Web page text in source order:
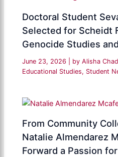
Doctoral Student
Selected for Scheidt
Genocide Studies
June 23, 2026 | by Alisha
Educational Studies, Student
From Community
Natalie Almendarez
Forward a Passion